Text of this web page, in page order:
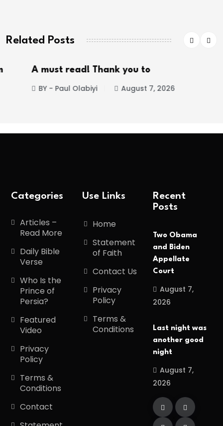
Related Posts
A must read! Thank you to
BY - Paul Olabiyi August 7, 2026
Categories
Articles –
Read More
Daily Bible
Verse
Who Is the
Prince of
Persia?
Featured
Video
Privacy
Policy
Terms &
Conditions
Contact
Use Links
Home
Statement
of Faith
Contact Us
Privacy
Policy
Terms &
Conditions
Recent
Posts
Two Obama
and Biden
Appellate
Court
August 7,
2026
Last night was
another good
night
August 7,
2026